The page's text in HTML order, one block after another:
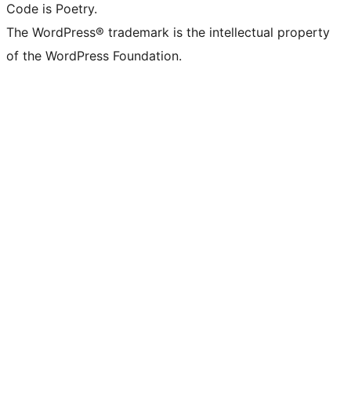
Code is Poetry.
The WordPress® trademark is the intellectual property
of the WordPress Foundation.